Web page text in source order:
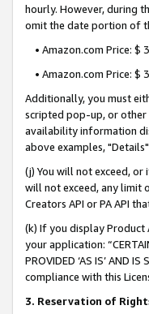
hourly. However, during
omit the date portion of
• Amazon.com Price:
• Amazon.com Price: $
Additionally, you must
scripted pop-up, or other
availability information
above examples,
(j) You will not exceed,
will not exceed, any limit
Creators API or PA API
(k) If you display
your application:
PROVIDED ‘AS IS’ AND
compliance with this
3. Reservation of